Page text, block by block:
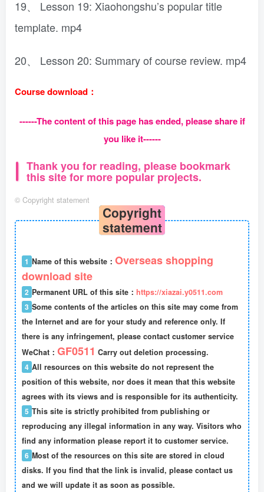
19、 Lesson 19: Xiaohongshu’s popular title
template. mp4
20、 Lesson 20: Summary of course review. mp4
Course download：
------The content of this page has ended, please share if
you like it------
Thank you for reading, please bookmark
this site for more popular projects.
© Copyright statement
Copyright
statement
1 Name of this website： Overseas shopping
download site
2 Permanent URL of this site： https://xiazai.y0511.com
3 Some contents of the articles on this site may come from
the Internet and are for your study and reference only. If
there is any infringement, please contact customer service
WeChat： GF0511 Carry out deletion processing.
4 All resources on this website do not represent the
position of this website, nor does it mean that this website
agrees with its views and is responsible for its authenticity.
5 This site is strictly prohibited from publishing or
reproducing any illegal information in any way. Visitors who
find any information please report it to customer service.
6 Most of the resources on this site are stored in cloud
disks. If you find that the link is invalid, please contact us
and we will update it as soon as possible.